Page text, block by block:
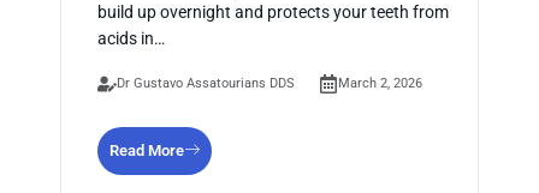
build up overnight and protects your teeth from
acids in…
Dr Gustavo Assatourians DDS March 2, 2026
Read More